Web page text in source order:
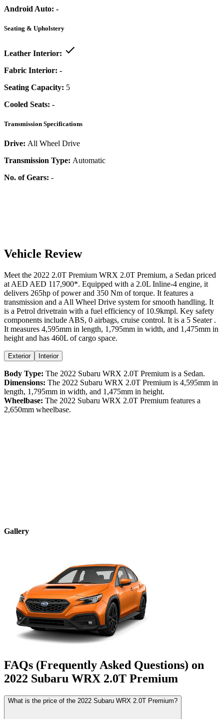
Android Auto: -
Seating & Upholstery
Leather Interior:
Fabric Interior: -
Seating Capacity: 5
Cooled Seats: -
Transmission Specifications
Drive: All Wheel Drive
Transmission Type: Automatic
No. of Gears: -
Vehicle Review
Meet the 2022 2.0T Premium WRX 2.0T Premium, a Sedan priced
at AED AED 117,900*. Equipped with a 2.0L Inline-4 engine, it
delivers 265hp of power and 350 Nm of torque. It features a
transmission and a All Wheel Drive system for smooth handling. It
is a Petrol drivetrain with a fuel efficiency of 10.9kmpl. Key safety
components include ABS, 0 airbags, cruise control. It is a 5 Seater .
It measures 4,595mm in length, 1,795mm in width, and 1,475mm in
height and has 460L of cargo space.
Exterior Interior
Body Type: The 2022 Subaru WRX 2.0T Premium is a Sedan.
Dimensions: The 2022 Subaru WRX 2.0T Premium is 4,595mm in
length, 1,795mm in width, and 1,475mm in height.
Wheelbase: The 2022 Subaru WRX 2.0T Premium features a
2,650mm wheelbase.
Gallery
FAQs (Frequently Asked Questions) on
2022 Subaru WRX 2.0T Premium
What is the price of the 2022 Subaru WRX 2.0T Premium?